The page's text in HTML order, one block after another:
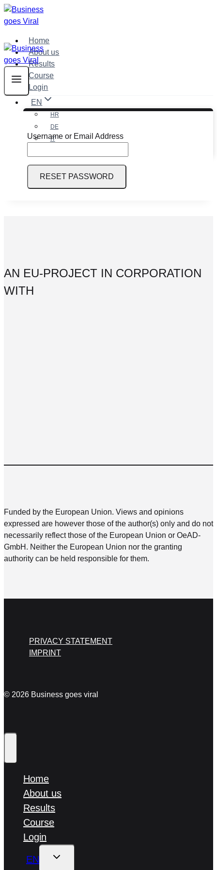
Skip
to
Home
About us
Results
Course
Login
EN
HR
DE
IT
Username or Email Address
AN EU-PROJECT IN CORPORATION
WITH
Funded by the European Union. Views and opinions
expressed are however those of the author(s) only and do not
necessarily reflect those of the European Union or OeAD-
GmbH. Neither the European Union nor the granting
authority can be held responsible for them.
PRIVACY STATEMENT
IMPRINT
© 2026 Business goes viral
Home
About us
Results
Course
Login
EN
TOGGLE